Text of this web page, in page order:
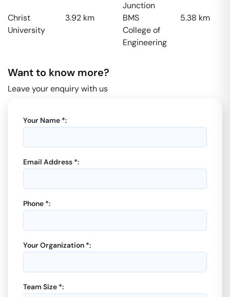
Junction
Christ
University
3.92 km
BMS
College of
Engineering
5.38 km
Want to know more?
Leave your enquiry with us
Your Name *:
Email Address *:
Phone *:
Your Organization *:
Team Size *: